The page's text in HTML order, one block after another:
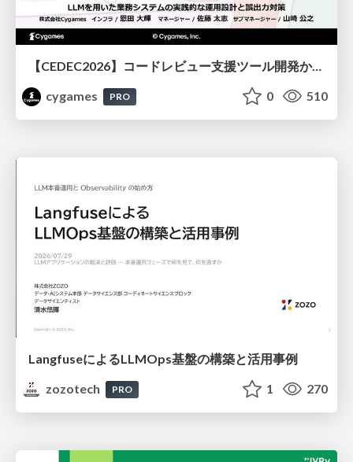
【CEDEC2026】コードレビュー支援ツール開発から学ぶ：LLMを用いた業務システムの実践的な運用設計と誤出力対策
cygames
PRO 0 510
LangfuseによるLLMOps基盤の構築と活用事例
zozotech
PRO 1 270